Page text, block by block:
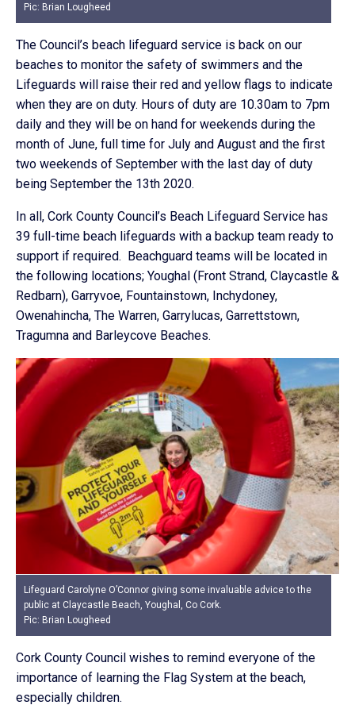
Pic: Brian Lougheed
The Council’s beach lifeguard service is back on our
beaches to monitor the safety of swimmers and the
Lifeguards will raise their red and yellow flags to indicate
when they are on duty. Hours of duty are 10.30am to 7pm
daily and they will be on hand for weekends during the
month of June, full time for July and August and the first
two weekends of September with the last day of duty
being September the 13th 2020.
In all, Cork County Council’s Beach Lifeguard Service has
39 full-time beach lifeguards with a backup team ready to
support if required. Beachguard teams will be located in
the following locations; Youghal (Front Strand, Claycastle &
Redbarn), Garryvoe, Fountainstown, Inchydoney,
Owenahincha, The Warren, Garrylucas, Garrettstown,
Tragumna and Barleycove Beaches.
Lifeguard Carolyne O’Connor giving some invaluable advice to the
public at Claycastle Beach, Youghal, Co Cork.
Pic: Brian Lougheed
Cork County Council wishes to remind everyone of the
importance of learning the Flag System at the beach,
especially children.